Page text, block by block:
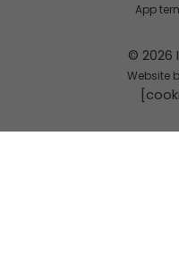
© 2026
Website
App